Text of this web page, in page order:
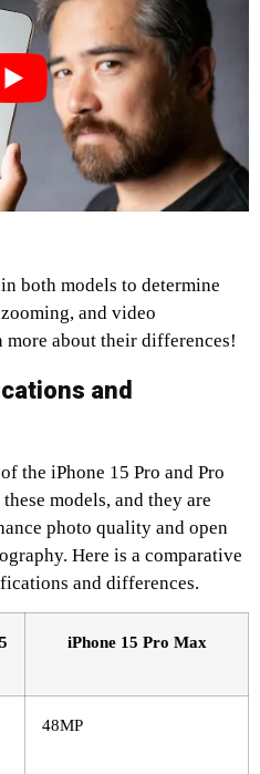
both models to determine
and video
more about their differences!
and
the iPhone 15 Pro and Pro
models, and they are
photo quality and open
Here is a comparative
and differences.
iPhone 15 Pro Max
48MP